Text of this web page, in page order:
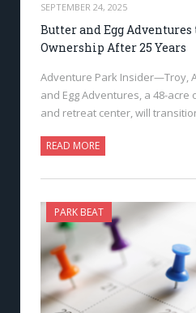
SEPTEMBER 24, 2025
Butter and Egg
Ownership After 25 Years
Adventure Park Insider—Troy,
and Egg Adventures, a 48-
and retreat center, will
READ MORE
PARK BEAT